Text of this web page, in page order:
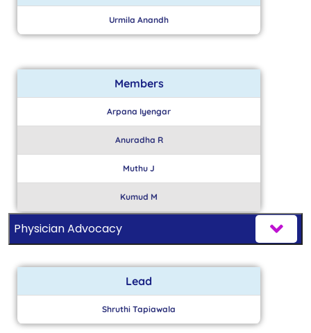
Urmila Anandh
Members
Arpana Iyengar
Anuradha R
Muthu J
Kumud M
Physician Advocacy
Lead
Shruthi Tapiawala